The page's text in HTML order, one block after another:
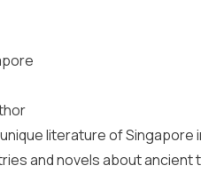
literature of Singapore
and novels about